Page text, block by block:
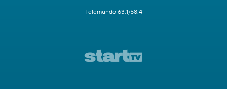
Telemundo 63.1/58.4